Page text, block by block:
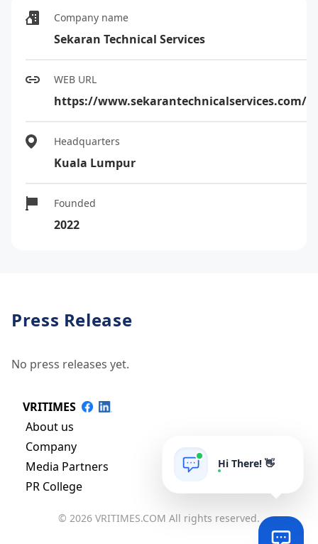
Company name
Sekaran Technical Services
WEB URL
https://www.sekarantechnicalservices.com/
Headquarters
Kuala Lumpur
Founded
2022
Press Release
No press releases yet.
VRITIMES
About us
Company
Media Partners
PR College
© 2026 VRITIMES.COM All rights reserved.
Hi There! 👋